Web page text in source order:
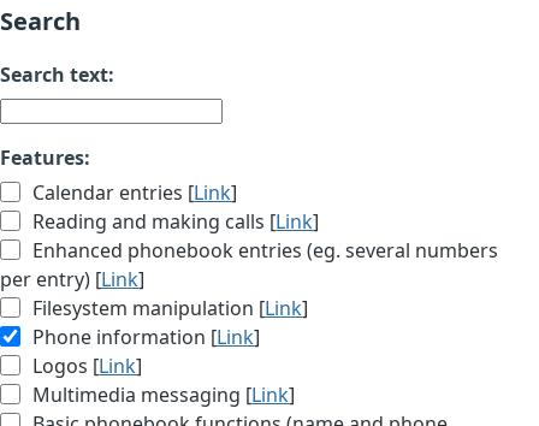
Search
Search text:
Features:
Calendar entries [Link]
Reading and making calls [Link]
Enhanced phonebook entries (eg. several numbers
per entry) [Link]
Filesystem manipulation [Link]
Phone information [Link]
Logos [Link]
Multimedia messaging [Link]